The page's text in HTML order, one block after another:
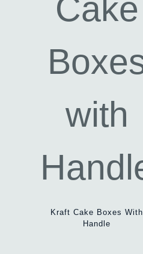
Kraft Cake Boxes With
Handle